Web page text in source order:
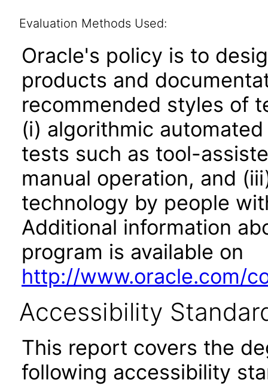
Evaluation Methods Used:
Oracle's policy is to
products and
recommended styles of
(i) algorithmic
tests such as tool-
manual operation, and
technology by people
Additional information
program is available on
http://www.oracle.com/
Accessibility
This report covers the
following accessibility